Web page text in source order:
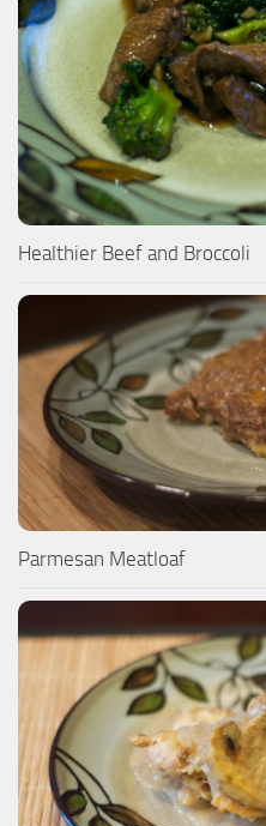
Healthier Beef and Broccoli
Parmesan Meatloaf